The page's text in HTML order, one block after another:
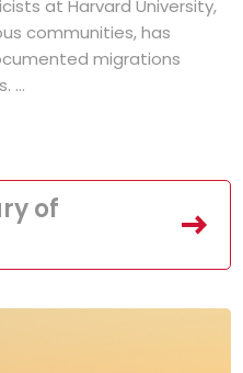
at Harvard University,
communities, has
migrations
...
of